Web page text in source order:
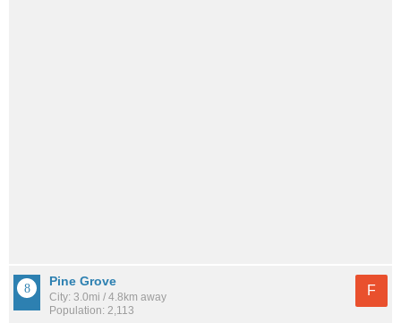
Pine Grove
City: 3.0mi / 4.8km away
Population: 2,113
F